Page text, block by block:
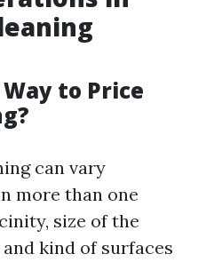
to Price
can vary
more than one
size of the
kind of surfaces